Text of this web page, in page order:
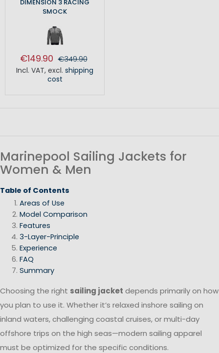
DIMENSION 3 RACING
SMOCK
€149.90 €349.90
Incl. VAT, excl. shipping
cost
Marinepool Sailing Jackets for
Women & Men
Table of Contents
Areas of Use
Model Comparison
Features
3-Layer-Principle
Experience
FAQ
Summary
Choosing the right sailing jacket depends primarily on how
you plan to use it. Whether it’s relaxed inshore sailing on
inland waters, challenging coastal cruises, or multi-day
offshore trips on the high seas—modern sailing apparel
must be optimized for the specific conditions.